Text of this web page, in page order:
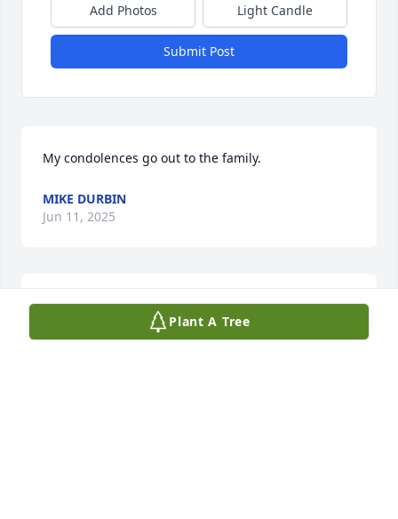
Add Photos Light Candle
Submit Post
My condolences go out to the family.
MIKE DURBIN
Jun 11, 2025
KATIE MASINO
Jun 04, 2025 Plant A Tree